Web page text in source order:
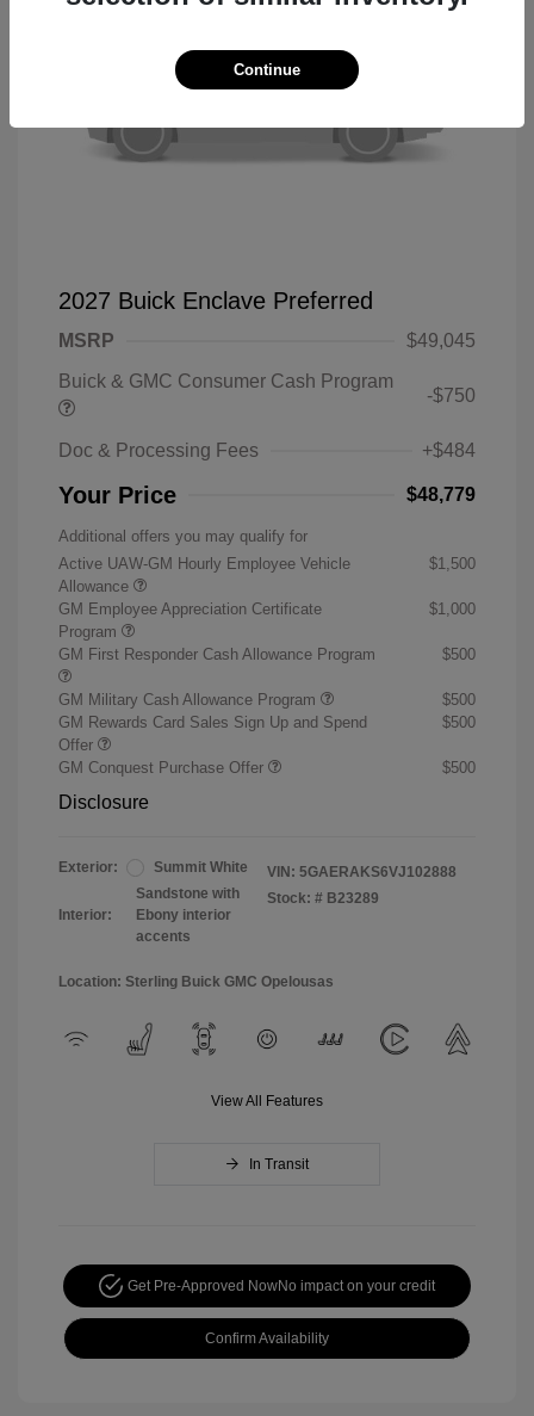
2027 Buick Enclave Preferred
MSRP
$49,045
Buick & GMC Consumer Cash Program
-$750
Doc & Processing Fees +$484
Your Price $48,779
Additional offers you may qualify for
Active UAW-GM Hourly Employee Vehicle
Allowance
$1,500
GM Employee Appreciation Certificate
Program
$1,000
GM First Responder Cash Allowance Program $500
GM Military Cash Allowance Program
$500
GM Rewards Card Sales Sign Up and Spend
Offer
$500
GM Conquest Purchase Offer $500
Disclosure
Exterior: Summit White
Interior:
Sandstone with
Ebony interior
accents
VIN: 5GAERAKS6VJ102888
Stock: # B23289
Location: Sterling Buick GMC Opelousas
View All Features
In Transit
Get Pre-Approved NowNo impact on your credit
Confirm Availability
Continue